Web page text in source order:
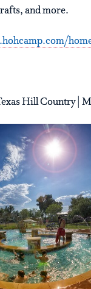
and more.
Hill Country |